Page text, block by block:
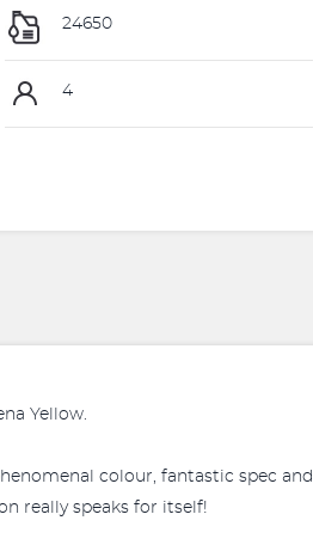
24650
4
Yellow.
colour, fantastic spec and
really speaks for itself!